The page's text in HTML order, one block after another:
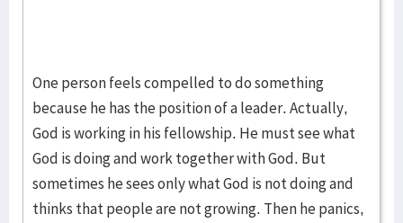
One person feels compelled to do something
because he has the position of a leader. Actually,
God is working in his fellowship. He must see what
God is doing and work together with God. But
sometimes he sees only what God is not doing and
thinks that people are not growing. Then he panics,